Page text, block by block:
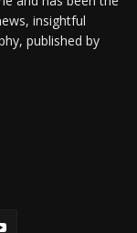
insightful
published by